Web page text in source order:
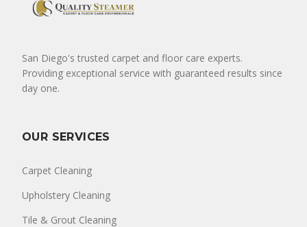
San Diego's trusted carpet and floor care experts.
Providing exceptional service with guaranteed results since
day one.
OUR SERVICES
Carpet Cleaning
Upholstery Cleaning
Tile & Grout Cleaning